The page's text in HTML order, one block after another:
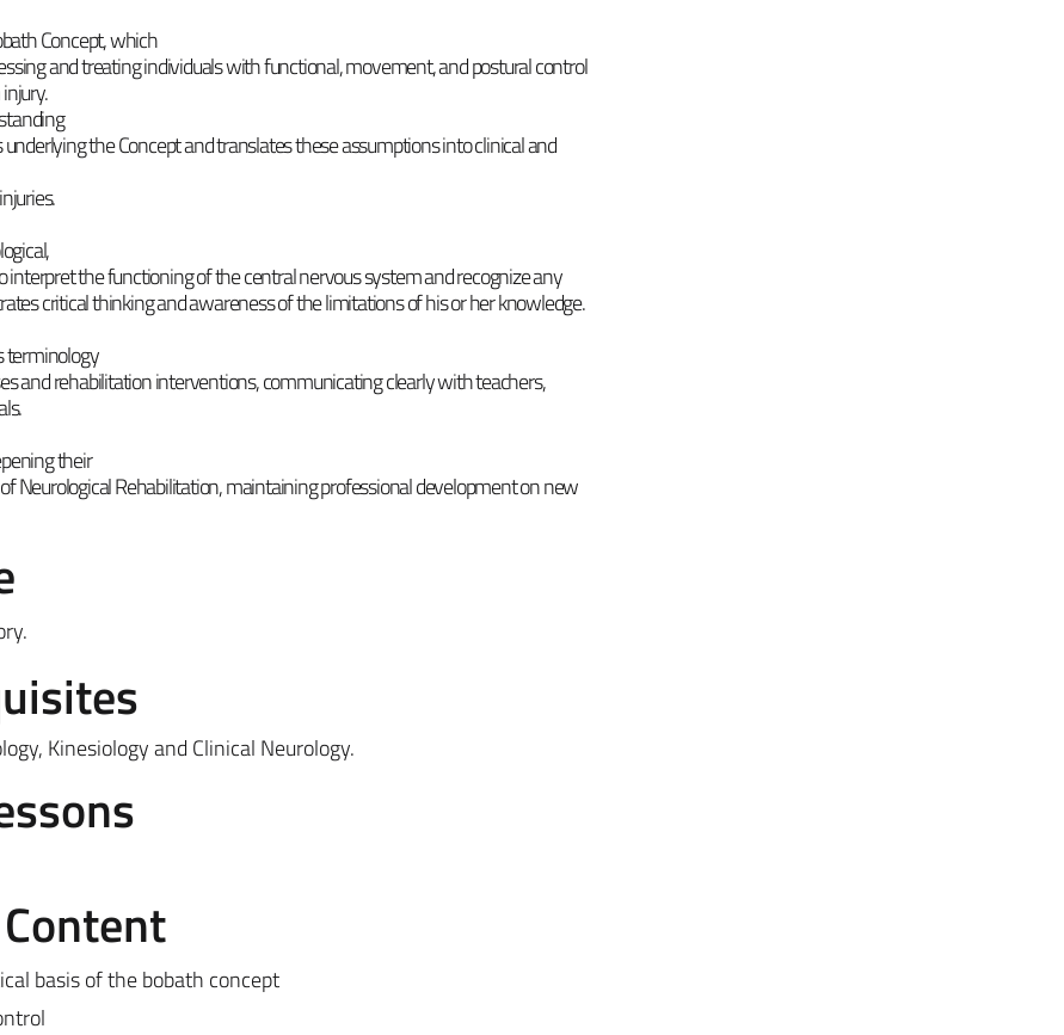
Concept, which
and treating individuals with functional, movement, and postural control
the Concept and translates these assumptions into clinical and
interpret the functioning of the central nervous system and recognize any
critical thinking and awareness of the limitations of his or her knowledge.
terminology
and rehabilitation interventions, communicating clearly with teachers,
their
Neurological Rehabilitation, maintaining professional development on new
Kinesiology and Clinical Neurology.
basis of the bobath concept